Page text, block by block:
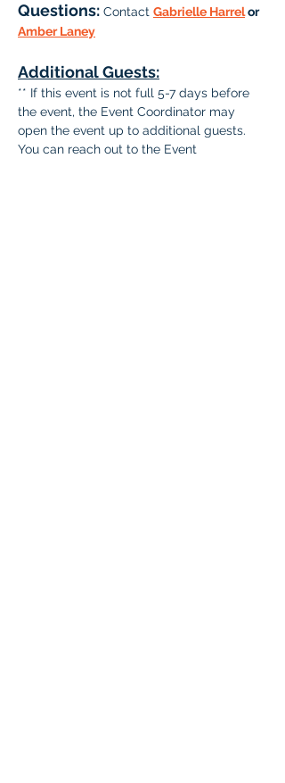
Questions: Contact Gabrielle Harrel or
Amber Laney
Additional Guests:
** If this event is not full 5-7 days before
the event, the Event Coordinator may
open the event up to additional guests.
You can reach out to the Event